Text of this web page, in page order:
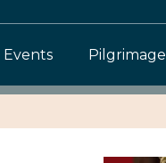
Events Pilgrimage